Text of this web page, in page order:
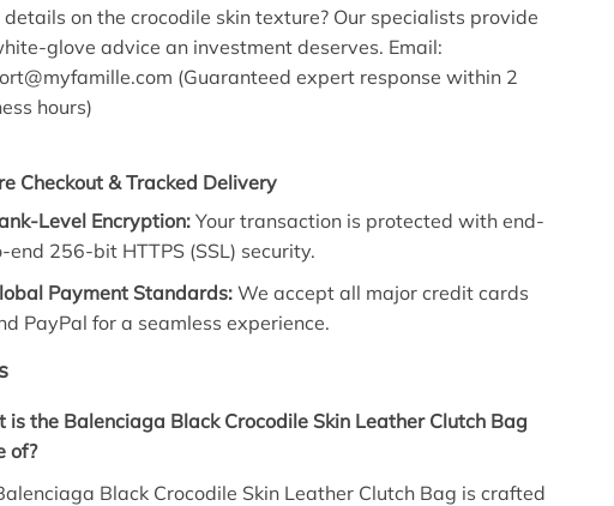
details on the crocodile skin texture? Our specialists provide
glove advice an investment deserves. Email:
(Guaranteed expert response within 2
hours)
Checkout & Tracked Delivery
Level Encryption:Your transaction is protected with end-
end 256-bit HTTPS (SSL) security.
Payment Standards: We accept all major credit cards
PayPal for a seamless experience.
is the Balenciaga Black Crocodile Skin Leather Clutch Bag
of?
Black Crocodile Skin Leather Clutch Bag is crafted